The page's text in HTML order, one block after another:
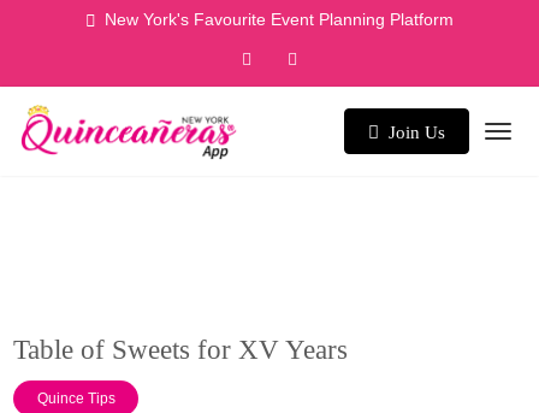
New York's Favourite Event Planning Platform
Join Us
Table of Sweets for XV Years
Quince Tips